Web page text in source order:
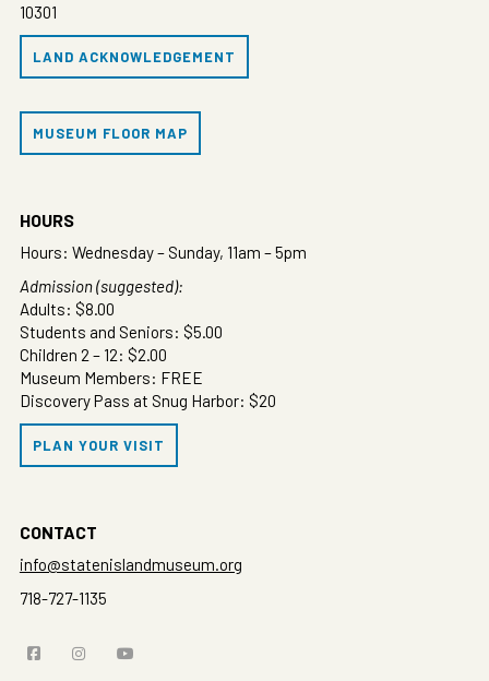
10301
LAND ACKNOWLEDGEMENT
MUSEUM FLOOR MAP
HOURS
Hours: Wednesday – Sunday, 11am – 5pm
Admission (suggested):
Adults: $8.00
Students and Seniors: $5.00
Children 2 – 12: $2.00
Museum Members: FREE
Discovery Pass at Snug Harbor: $20
PLAN YOUR VISIT
CONTACT
info@statenislandmuseum.org
718-727-1135